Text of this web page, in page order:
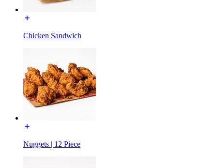
Chicken Sandwich
Nuggets | 12 Piece